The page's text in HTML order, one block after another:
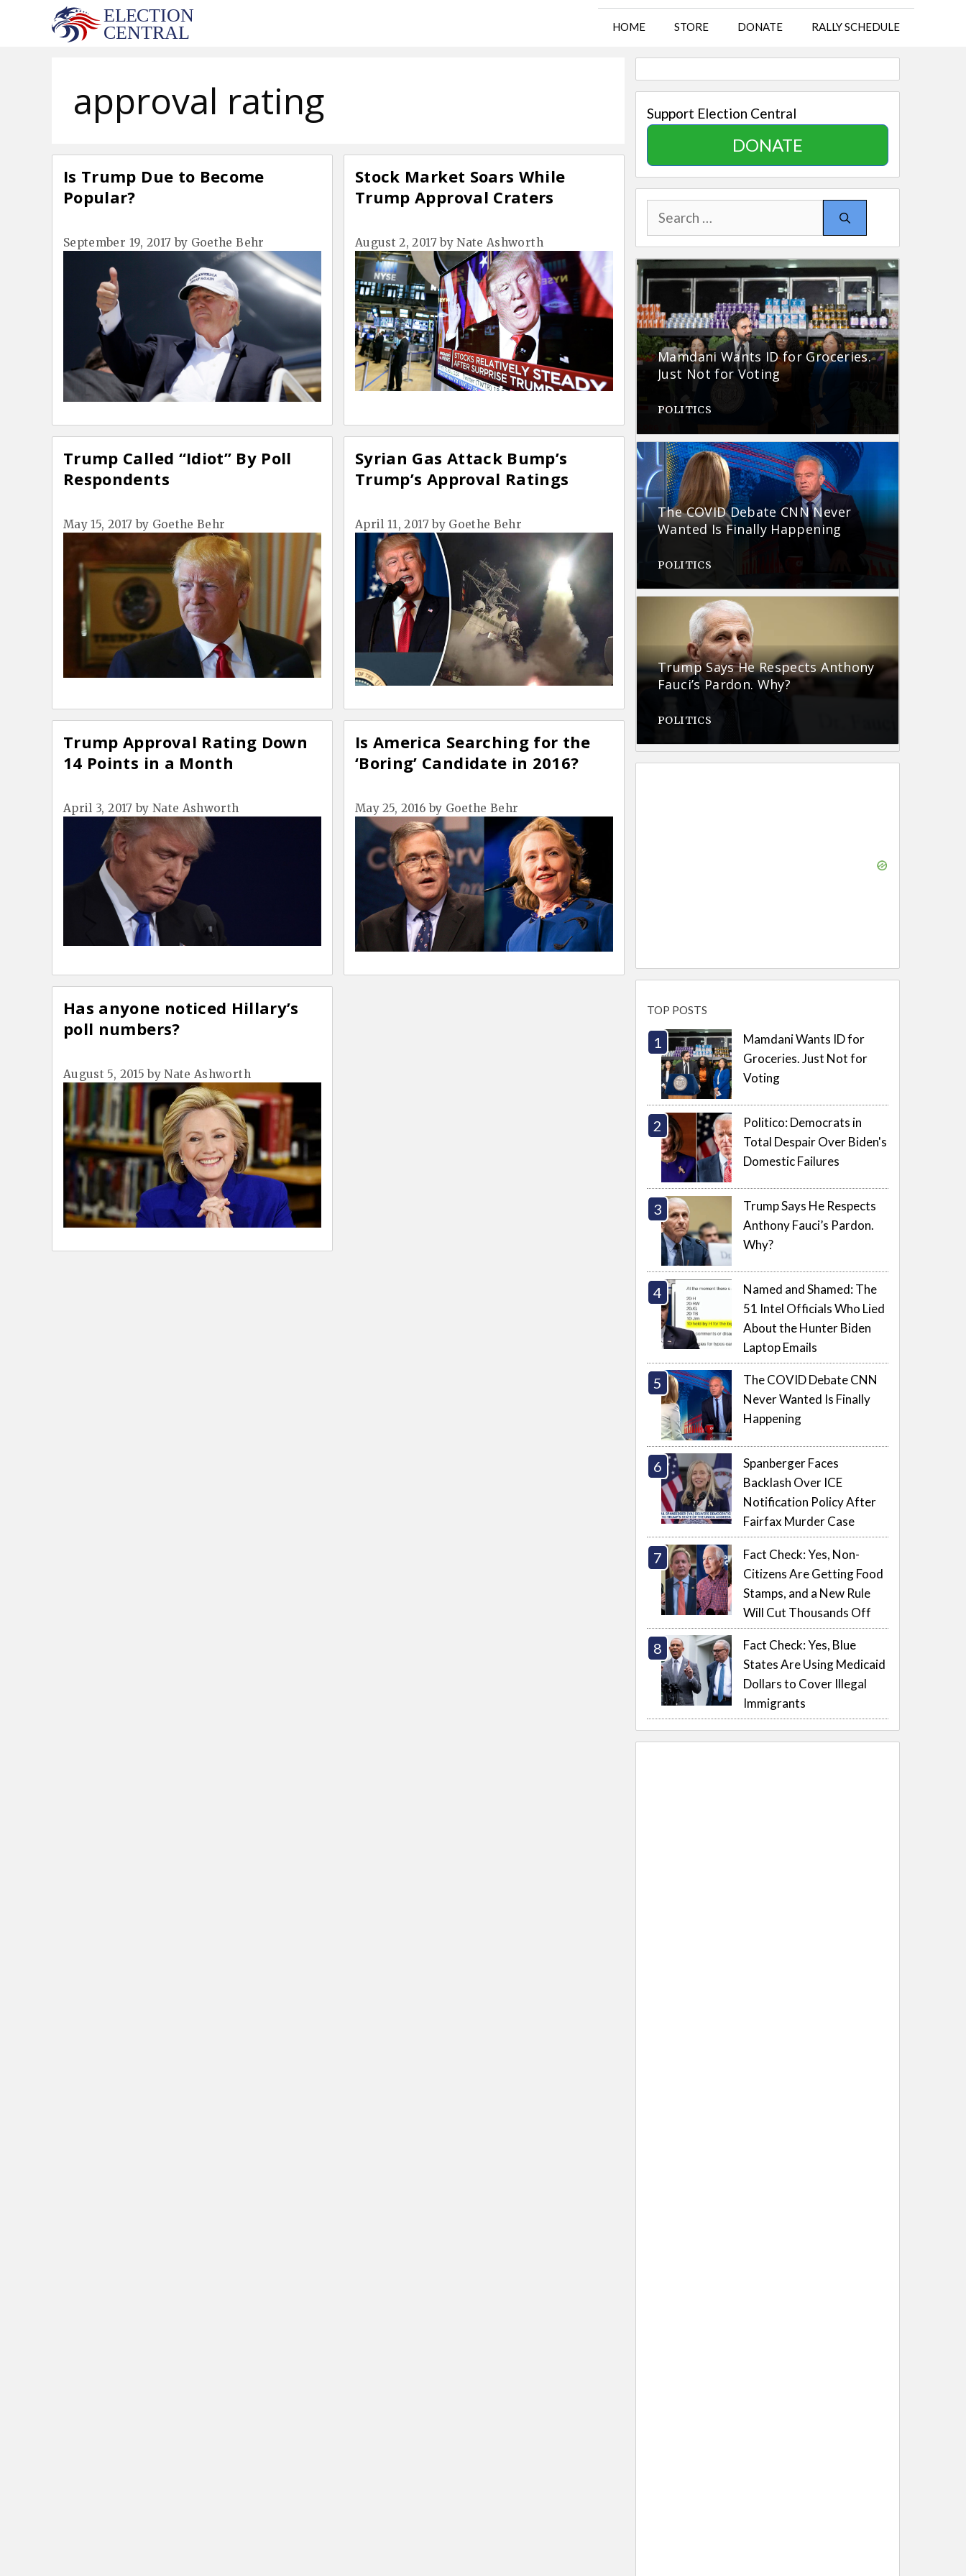
HOME STORE DONATE RALLY SCHEDULE
approval rating
Is Trump Due to Become
Popular?
September 19, 2017 by Goethe Behr
Stock Market Soars While
Trump Approval Craters
August 2, 2017 byNate Ashworth
Trump Called “Idiot” By Poll
Respondents
May 15, 2017 by Goethe Behr
Syrian Gas Attack Bump’s
Trump’s Approval Ratings
April 11, 2017 by Goethe Behr
Trump Approval Rating Down
14 Points in a Month
April 3, 2017 by Nate Ashworth
Is America Searching for the
‘Boring’ Candidate in 2016?
May 25, 2016 by Goethe Behr
Has anyone noticed Hillary’s
poll numbers?
August 5, 2015 byNate Ashworth
Support Election Central
DONATE
Search
for:
Mamdani Wants ID for Groceries.
Just Not for Voting
POLITICS
The COVID Debate CNN Never
Wanted Is Finally Happening
POLITICS
Trump Says He Respects Anthony
Fauci’s Pardon. Why?
POLITICS
TOP POSTS
Mamdani Wants ID for
Groceries. Just Not for
Voting
Politico: Democrats in
Total Despair Over Biden's
Domestic Failures
Trump Says He Respects
Anthony Fauci’s Pardon.
Why?
Named and Shamed: The
51 Intel Officials Who Lied
About the Hunter Biden
Laptop Emails
The COVID Debate CNN
Never Wanted Is Finally
Happening
Spanberger Faces
Backlash Over ICE
Notification Policy After
Fairfax Murder Case
Fact Check: Yes, Non-
Citizens Are Getting Food
Stamps, and a New Rule
Will Cut Thousands Off
Fact Check: Yes, Blue
States Are Using Medicaid
Dollars to Cover Illegal
Immigrants